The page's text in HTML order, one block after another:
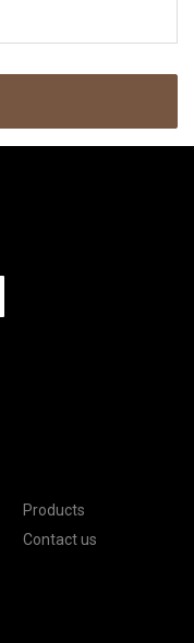
Products
Contact us